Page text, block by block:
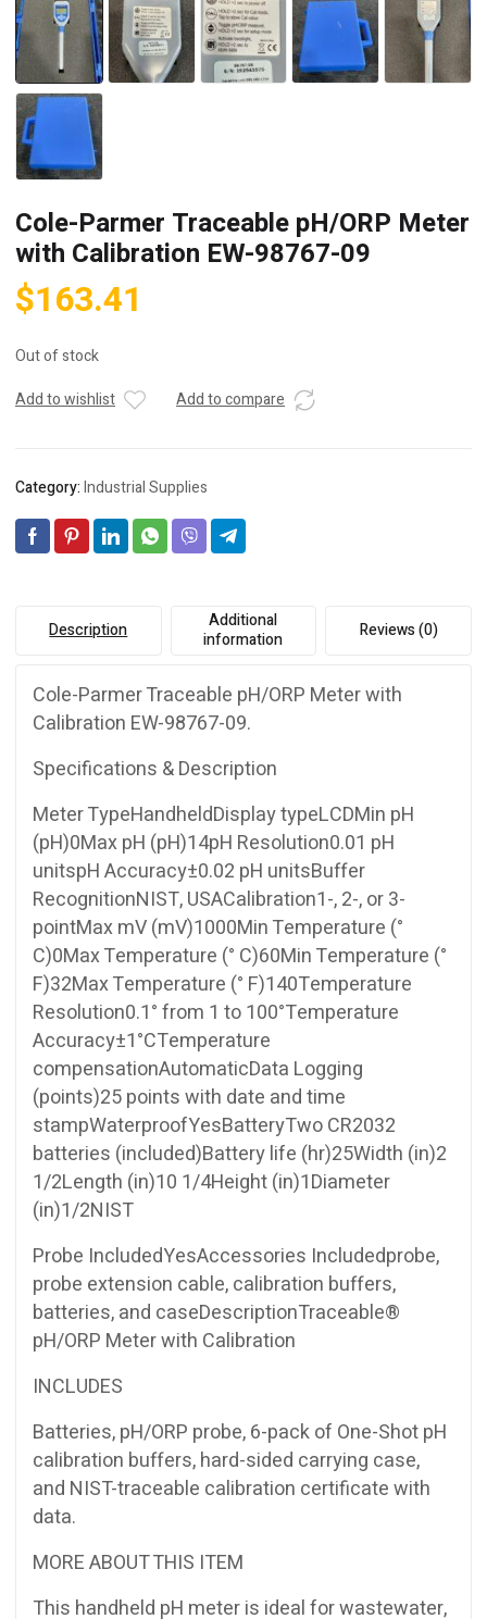
Cole-Parmer Traceable pH/ORP Meter
with Calibration EW-98767-09
$163.41
Out of stock
Add to wishlist
Add to compare
Category:Industrial Supplies
Description
Additional
information
Reviews (0)
Cole-Parmer Traceable pH/ORP Meter with
Calibration EW-98767-09.
Specifications & Description
Meter TypeHandheldDisplay typeLCDMin pH
(pH)0Max pH (pH)14pH Resolution0.01 pH
unitspH Accuracy±0.02 pH unitsBuffer
RecognitionNIST, USACalibration1-, 2-, or 3-
pointMax mV (mV)1000Min Temperature (°
C)0Max Temperature (° C)60Min Temperature (°
F)32Max Temperature (° F)140Temperature
Resolution0.1° from 1 to 100°Temperature
Accuracy±1°CTemperature
compensationAutomaticData Logging
(points)25 points with date and time
stampWaterproofYesBatteryTwo CR2032
batteries (included)Battery life (hr)25Width (in)2
1/2Length (in)10 1/4Height (in)1Diameter
(in)1/2NIST
Probe IncludedYesAccessories Includedprobe,
probe extension cable, calibration buffers,
batteries, and caseDescriptionTraceable®
pH/ORP Meter with Calibration
INCLUDES
Batteries, pH/ORP probe, 6-pack of One-Shot pH
calibration buffers, hard-sided carrying case,
and NIST-traceable calibration certificate with
data.
MORE ABOUT THIS ITEM
This handheld pH meter is ideal for wastewater,